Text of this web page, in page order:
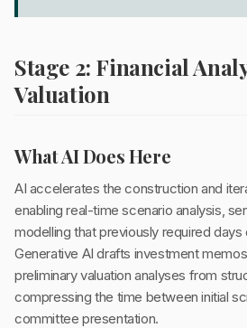
Stage 2: Financial
Valuation
What AI Does Here
AI accelerates the construction and
enabling real-time scenario analysis,
modelling that previously required days
Generative AI drafts investment
preliminary valuation analyses from
compressing the time between initial
committee presentation.